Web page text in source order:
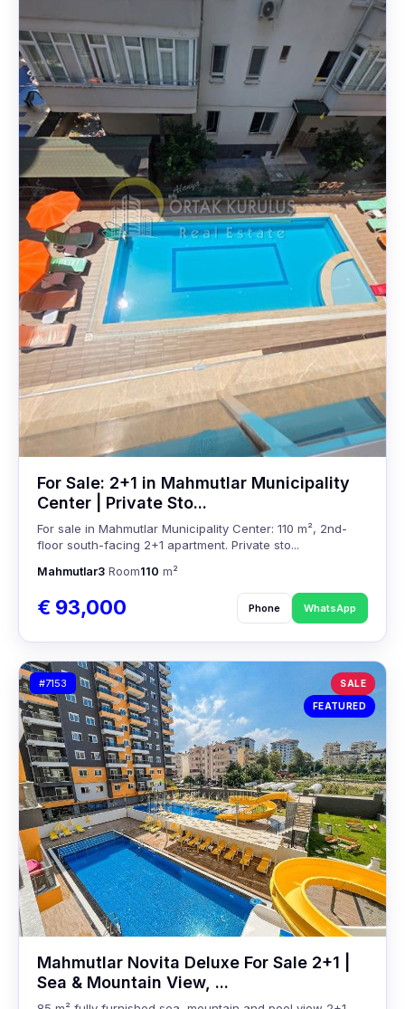
For Sale: 2+1 in Mahmutlar Municipality
Center | Private Sto...
For sale in Mahmutlar Municipality Center: 110 m², 2nd-
floor south-facing 2+1 apartment. Private sto...
Mahmutlar3 Room110 m²
€ 93,000 Phone WhatsApp
SALE
FEATURED
#7153
Mahmutlar Novita Deluxe For Sale 2+1 |
Sea & Mountain View, ...